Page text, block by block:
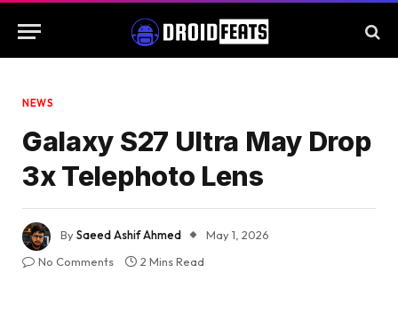
NEWS
Galaxy S27 Ultra May Drop
3x Telephoto Lens
BySaeed Ashif Ahmed
May 1, 2026
No Comments
2 Mins Read